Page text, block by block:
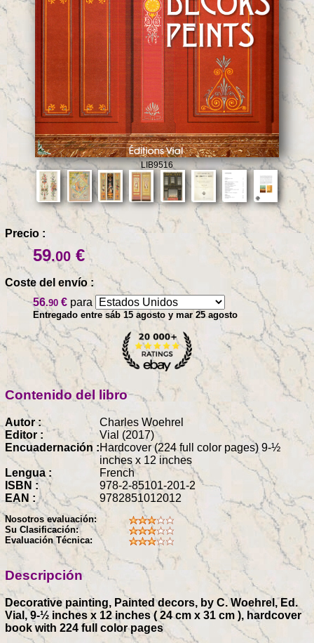
LIB9516
Precio :
59.00 €
Coste del envío :
56.90 € para
Entregado entre sáb 15 agosto y mar 25 agosto
Contenido del libro
Autor :
Charles Woehrel
Editor :
Vial (2017)
Encuadernación :Hardcover (224 full color pages) 9-½
inches x 12 inches
Lengua :
French
ISBN :
978-2-85101-201-2
EAN :
9782851012012
Nosotros evaluación:
Su Clasificación:
Evaluación Técnica:
Descripción
Decorative painting, Painted decors, by C. Woehrel, Ed.
Vial, 9-½ inches x 12 inches ( 24 cm x 31 cm ), hardcover
book with 224 full color pages